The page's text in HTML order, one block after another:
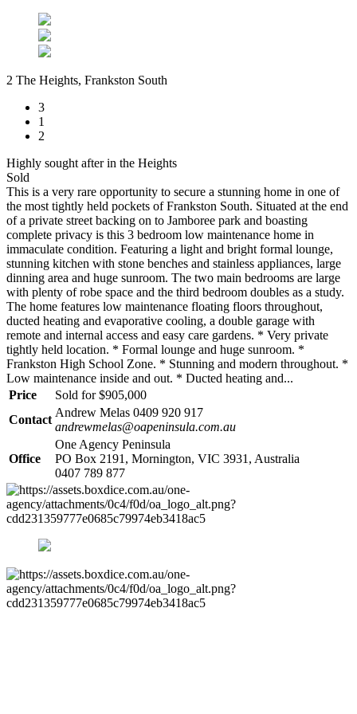
2 The Heights, Frankston South
3
1
2
Highly sought after in the Heights
Sold
This is a very rare opportunity to secure a stunning home in one of
the most tightly held pockets of Frankston South. Situated at the end
of a private street backing on to Jamboree park and boasting
complete privacy is this 3 bedroom low maintenance home in
immaculate condition. Featuring a light and bright formal lounge,
stunning kitchen with stone benches and stainless appliances, large
dinning area and huge sunroom. The two main bedrooms are large
with plenty of robe space and the third bedroom doubles as a study.
The home features low maintenance floating floors throughout,
ducted heating and evaporative cooling, a double garage with
remote and internal access and easy care gardens. * Very private
tightly held location. * Formal lounge and huge sunroom. *
Frankston High School Zone. * Stunning and modern throughout. *
Low maintenance inside and out. * Ducted heating and...
Price
Sold for $905,000
Contact
Andrew Melas 0409 920 917
andrewmelas@oapeninsula.com.au
Office
One Agency Peninsula
PO Box 2191, Mornington, VIC 3931, Australia
0407 789 877